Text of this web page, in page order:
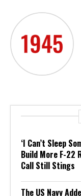
‘I Can’t Sleep
Build More F-22
Call Still Stings
The US Navy